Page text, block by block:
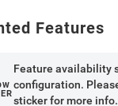
Features
Feature availability
configuration.
sticker for more info.